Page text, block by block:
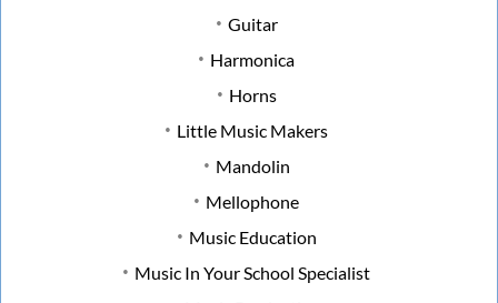
Guitar
Harmonica
Horns
Little Music Makers
Mandolin
Mellophone
Music Education
Music In Your School Specialist